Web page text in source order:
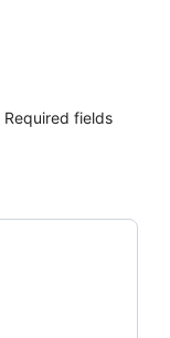
Required fields